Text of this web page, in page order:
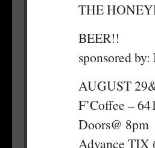
THE
BEER!!
sponsored
AUGUST
F’Coffee –
Doors@ 8pm
Advance TIX